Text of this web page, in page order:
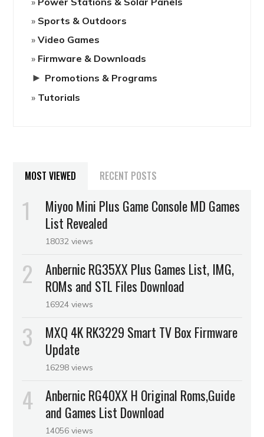
Sports & Outdoors
Video Games
Firmware & Downloads
► Promotions & Programs
Tutorials
MOST VIEWED RECENT POSTS
Miyoo Mini Plus Game Console MD Games
List Revealed
18032 views
Anbernic RG35XX Plus Games List, IMG,
ROMs and STL Files Download
16924 views
MXQ 4K RK3229 Smart TV Box Firmware
Update
16298 views
Anbernic RG40XX H Original Roms,Guide
and Games List Download
14056 views